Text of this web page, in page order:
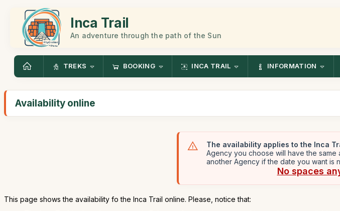
Inca Trail
An adventure through the path of the Sun
TREKS BOOKING INCA TRAIL INFORMATION
Availability online
The availability applies to the Inca
Agency you choose will have the
another Agency if the date you want is
No spaces
This page shows the availability fo the Inca Trail online. Please, notice that: